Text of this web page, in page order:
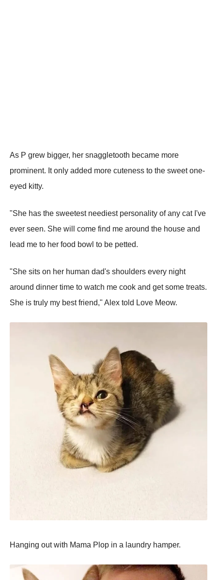
As P grew bigger, her snaggletooth became more
prominent. It only added more cuteness to the sweet one-
eyed kitty.
"She has the sweetest neediest personality of any cat I've
ever seen. She will come find me around the house and
lead me to her food bowl to be petted.
"She sits on her human dad's shoulders every night
around dinner time to watch me cook and get some treats.
She is truly my best friend," Alex told Love Meow.
Hanging out with Mama Plop in a laundry hamper.